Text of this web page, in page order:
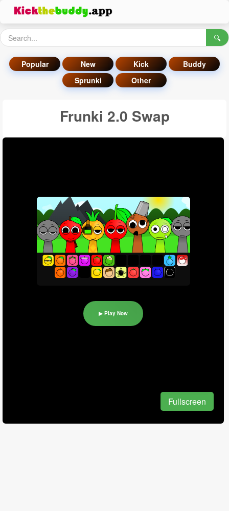
🔍
Popular New Kick
Buddy
Sprunki
Other
Frunki 2.0 Swap
▶ Play Now
Fullscreen